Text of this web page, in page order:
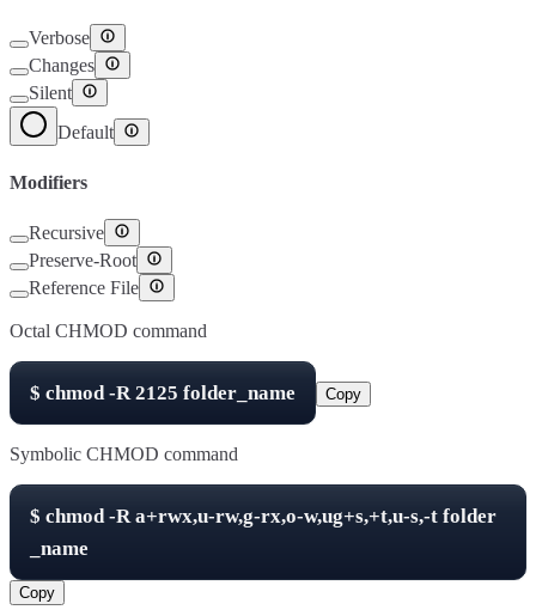
Verbose
Changes
Silent
Default
Modifiers
Recursive
Preserve-Root
Reference File
Octal CHMOD command
$ chmod -R2125 folder_name Copy
Symbolic CHMOD command
$ chmod -Ra+rwx,u-rw,g-rx,o-w,ug+s,+t,u-s,-t folder
_name
Copy